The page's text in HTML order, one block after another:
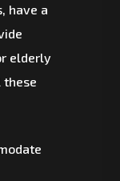
have a
elderly
these